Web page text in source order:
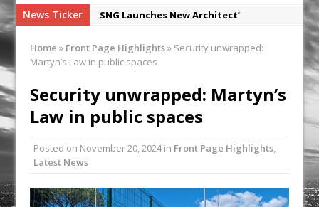
News Ticker
SNG Launches New Architect’
Glencar Secures New Industrial
Natural flow with the new Abode
Organico Boiling Water Tap
is a £25bn litigation trap
Design Challenge at Ravenscraig
Home » Front Page Highlights» Security unwrapped:
Martyn’s Law in public spaces
Security unwrapped: Martyn’s
Law in public spaces
Posted on November 20, 2024in Front Page Highlights,
Latest News